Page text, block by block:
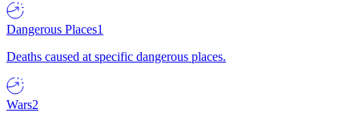
Dangerous Places1
Deaths caused at specific dangerous places.
Wars2